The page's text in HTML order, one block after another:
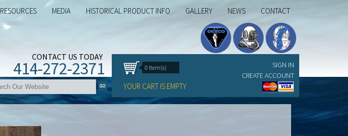
RESOURCES MEDIA HISTORICAL PRODUCT INFO GALLERY NEWS CONTACT
SIGN IN
CREATE ACCOUNT
0 Item(s)
YOUR CART IS EMPTY
CONTACT US TODAY
414-272-2371